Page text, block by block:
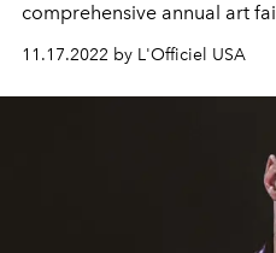
comprehensive annual art
event takes place in Miami,
creative hotspot that
exhibitions from artists all
Basel Miami brings an
representing the height of
enjoyed. With the amazing
and the food, Miami is the
like this. What could be
11.17.2022 by L'Officiel USA